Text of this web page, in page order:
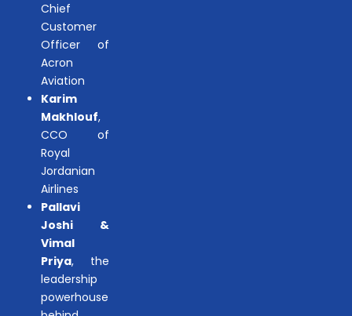
Chief
Customer
Officer of
Acron
Aviation
Karim
Makhlouf,
CCO of
Royal
Jordanian
Airlines
Pallavi
Joshi &
Vimal
Priya, the
leadership
powerhouse